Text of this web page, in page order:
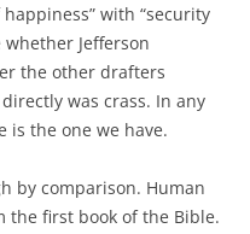
with “security
Jefferson
the other drafters
was crass. In any
is the one we have.
by comparison. Human
the first book of the Bible.